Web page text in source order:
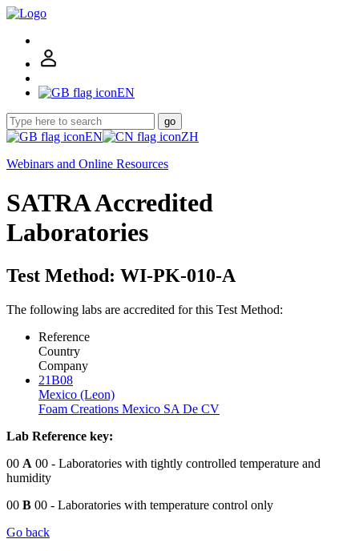
EN
go
EN
ZH
Webinars and Online Resources
SATRA Accredited
Laboratories
Test Method: WI-PK-010-A
The following labs are accredited for this Test Method:
Reference
Country
Company
21B08
Mexico (Leon)
Foam Creations Mexico SA De CV
Lab Reference key:
00 A 00 - Laboratories with tightly controlled temperature and
humidity
00 B 00 - Laboratories with temperature control only
Go back